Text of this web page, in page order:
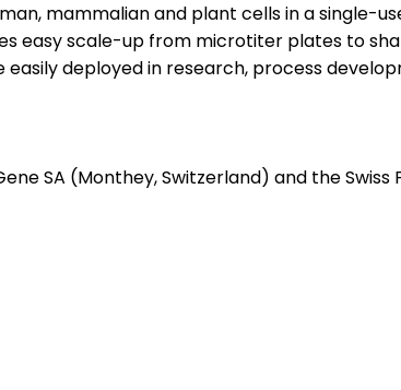
mammalian and plant cells in a single-
easy scale-up from microtiter plates to
easily deployed in research, process
SA (Monthey, Switzerland) and the Swiss